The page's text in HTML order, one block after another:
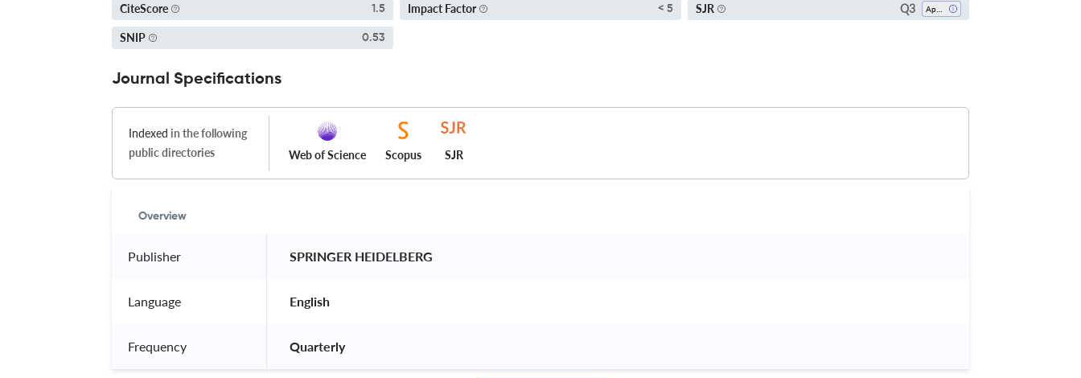
CiteScore 1.5 Impact Factor < 5 SJR Q3
SNIP 0.53
Journal Specifications
Indexed in the following
public directories
Web of Science Scopus SJR
Overview
Publisher SPRINGER HEIDELBERG
Language English
Frequency Quarterly